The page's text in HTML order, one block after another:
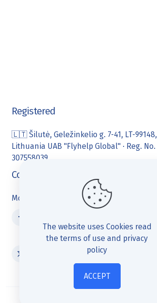
Registered
🇱🇹 Šilutė, Geležinkelio g. 7-41, LT-99148,
Lithuania UAB "Flyhelp Global" · Reg. No.
307558039
Contact us
Monday- Friday 10:00 - 18:00
The website uses Cookies read
the terms of use and privacy
policy
ACCEPT